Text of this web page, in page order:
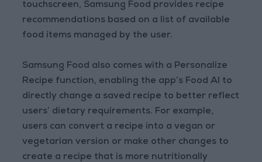
touchscreen, Samsung Food provides recipe
recommendations based on a list of available
food items managed by the user.
Samsung Food also comes with a Personalize
Recipe function, enabling the app’s Food AI to
directly change a saved recipe to better reflect
users’ dietary requirements. For example,
users can convert a recipe into a vegan or
vegetarian version or make other changes to
create a recipe that is more nutritionally